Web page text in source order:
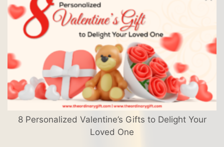
8 Personalized Valentine’s Gifts to Delight Your
Loved One